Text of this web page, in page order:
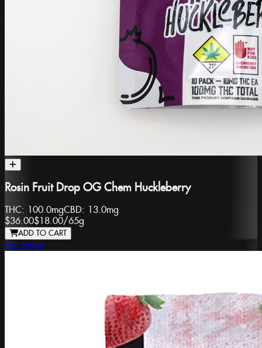
Rosin Fruit Drop OG Chem Huckleberry
THC: 100.0mgCBD: 13.0mg
$36.00$18.00/65g
ADD TO CART
Hot Sugar